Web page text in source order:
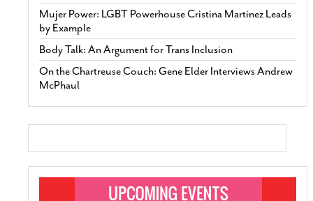
Mujer Power: LGBT Powerhouse Cristina Martinez Leads
by Example
Body Talk: An Argument for Trans Inclusion
On the Chartreuse Couch: Gene Elder Interviews Andrew
McPhaul